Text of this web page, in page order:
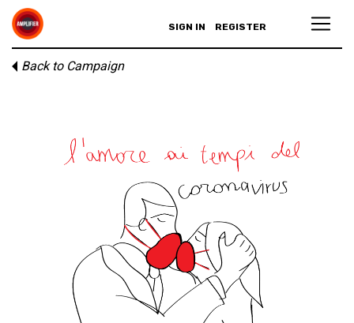
SIGN IN REGISTER
Back to Campaign